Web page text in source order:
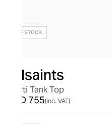
OUT OF STOCK
Allsaints
Marti Tank Top
AED 755(inc. VAT)